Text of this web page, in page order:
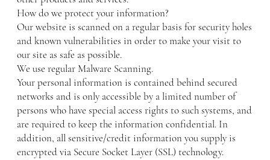
How do we protect your information?
Our website is scanned on a regular basis for security holes
and known vulnerabilities in order to make your visit to
our site as safe as possible.
We use regular Malware Scanning.
Your personal information is contained behind secured
networks and is only accessible by a limited number of
persons who have special access rights to such systems, and
are required to keep the information confidential. In
addition, all sensitive/credit information you supply is
encrypted via Secure Socket Layer (SSL) technology.